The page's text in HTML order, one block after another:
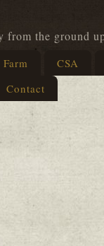
from the ground
CSA
Contact